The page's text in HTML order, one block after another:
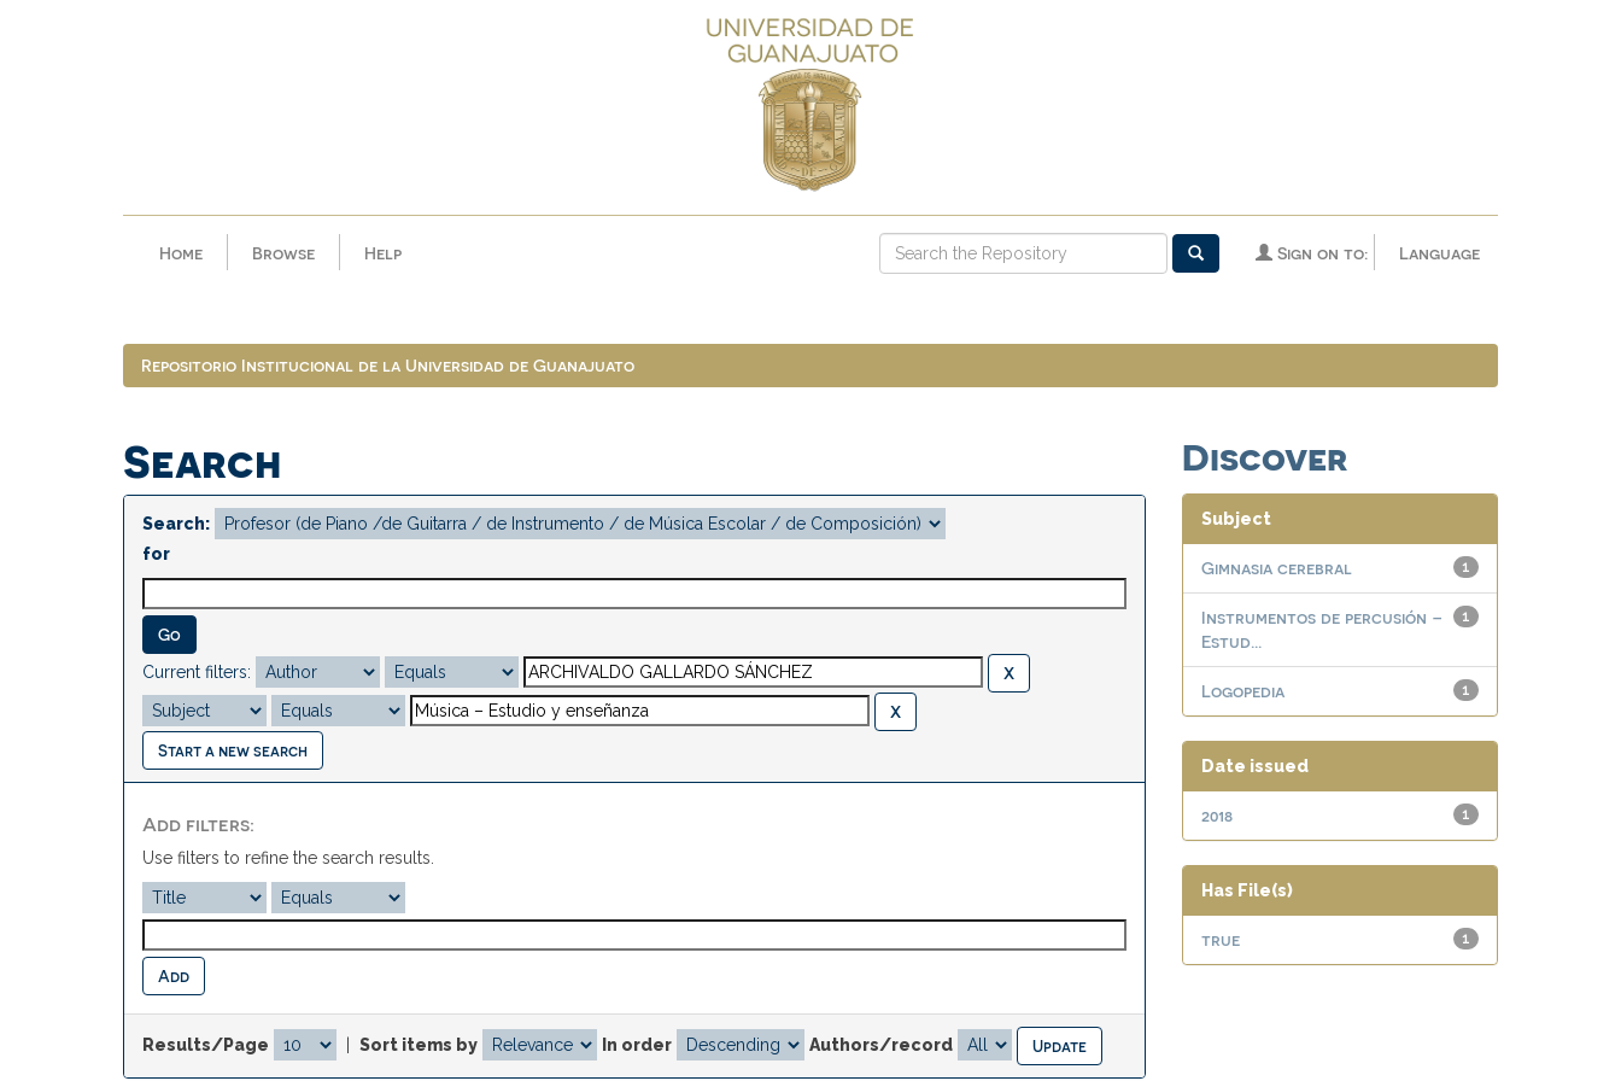
Home Browse Help Language
Sign on to:
Repositorio Institucional de la Universidad de Guanajuato
Search
Search:
for
Current filters:
Start a new search
Add filters:
Use filters to refine the search results.
Results/Page Sort items by In order Authors/record
Discover
Subject
1
Gimnasia cerebral
1
Instrumentos de percusión –
Estud...
1
Logopedia
Date issued
1
2018
Has File(s)
1
true